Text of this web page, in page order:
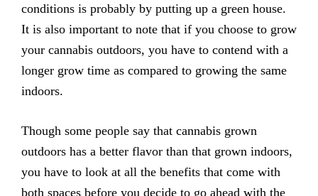
conditions is probably by putting up a green house.
It is also important to note that if you choose to grow
your cannabis outdoors, you have to contend with a
longer grow time as compared to growing the same
indoors.
Though some people say that cannabis grown
outdoors has a better flavor than that grown indoors,
you have to look at all the benefits that come with
both spaces before you decide to go ahead with the